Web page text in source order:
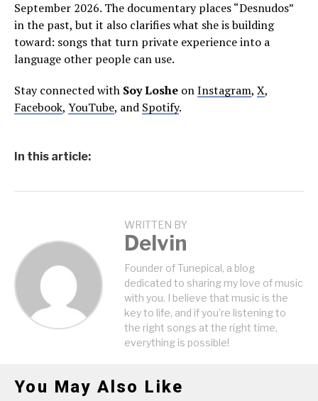
September 2026. The documentary places “Desnudos”
in the past, but it also clarifies what she is building
toward: songs that turn private experience into a
language other people can use.
Stay connected with Soy Loshe onInstagram, X,
Facebook, YouTube, and Spotify.
In this article:
WRITTEN BY
Delvin
Founder of Tunepical, a blog
dedicated to sharing my love of music
with you. I believe that music is the
key to life, and if you're listening to
the right songs at the right time,
everything is possible!
You May Also Like